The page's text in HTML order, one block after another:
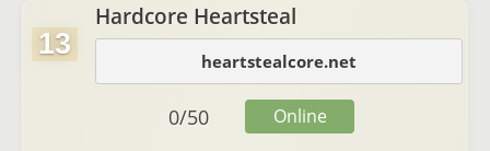
13
Hardcore Heartsteal
heartstealcore.net
0/50 Online